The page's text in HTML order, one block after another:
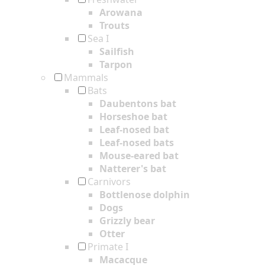
Arowana
Trouts
Sea I
Sailfish
Tarpon
Mammals
Bats
Daubentons bat
Horseshoe bat
Leaf-nosed bat
Leaf-nosed bats
Mouse-eared bat
Natterer's bat
Carnivors
Bottlenose dolphin
Dogs
Grizzly bear
Otter
Primate I
Macacque